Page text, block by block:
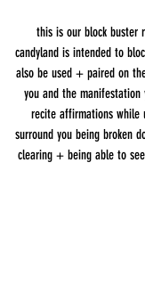
this is our block buster
candyland is intended to
also be used + paired on
you and the
recite affirmations while
surround you being broken
clearing + being able to